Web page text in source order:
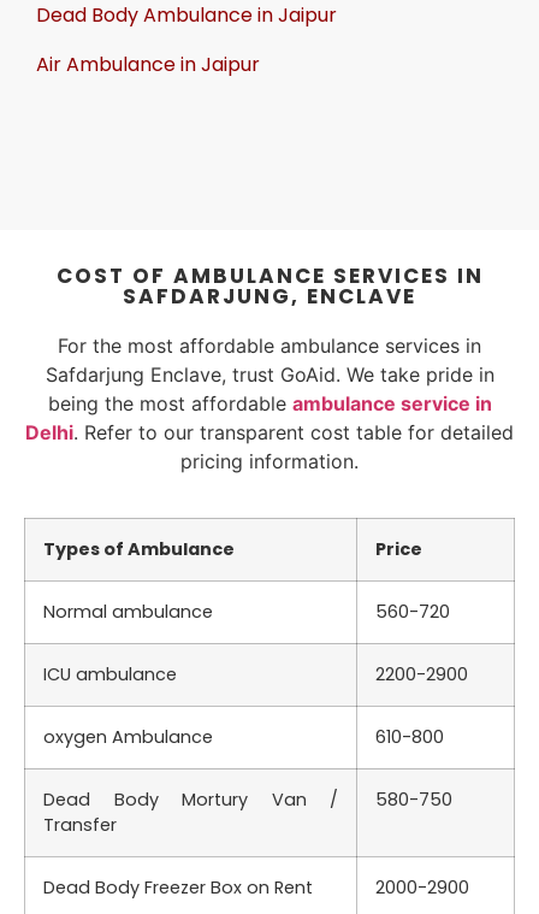
Dead Body Ambulance in Jaipur
Air Ambulance in Jaipur
COST OF AMBULANCE SERVICES IN
SAFDARJUNG, ENCLAVE
For the most affordable ambulance services in
Safdarjung Enclave, trust GoAid. We take pride in
being the most affordable ambulance service in
Delhi. Refer to our transparent cost table for detailed
pricing information.
Types of Ambulance Price
Normal ambulance 560-720
ICU ambulance 2200-2900
oxygen Ambulance 610-800
Dead Body Mortury Van /
Transfer
580-750
Dead Body Freezer Box on Rent 2000-2900